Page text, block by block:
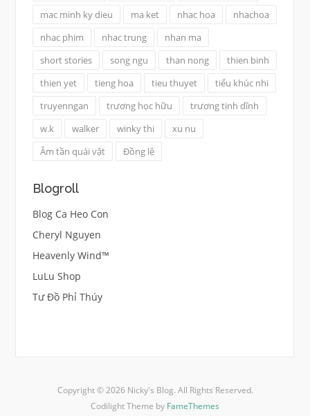
mac minh ky dieu
ma ket nhac hoa
nhachoa
nhac phim
nhac trung
nhan ma
short stories
song ngu than nong
thien binh
thien yet
tieng hoa tieu thuyet
tiểu khúc nhi
truyenngan
trương học hữu
trương tịnh dĩnh
w.k
walker winky thi
xu nu
Âm tần quái vật
Đồng lệ
Blogroll
Blog Ca Heo Con
Cheryl Nguyen
Heavenly Wind™
LuLu Shop
Tư Đồ Phỉ Thúy
Copyright © 2026 Nicky's Blog. All Rights Reserved.
Codilight Theme by FameThemes